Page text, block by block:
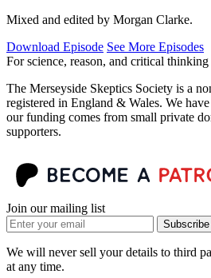
Mixed and edited by Morgan Clarke.
Download Episode See More Episodes
For science, reason, and critical thinking
The Merseyside Skeptics Society is a
registered in England & Wales. We
our funding comes from small private
supporters.
Join our mailing list
Subscribe
We will never sell your details to third
at any time.